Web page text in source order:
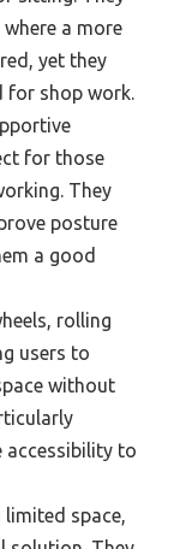
a more
yet they
for shop work.
for those
They
posture
a good
rolling
users to
without
accessibility to
space,